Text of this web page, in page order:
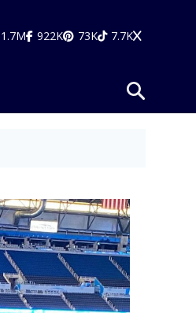
1.7M 922K 73K 7.7K